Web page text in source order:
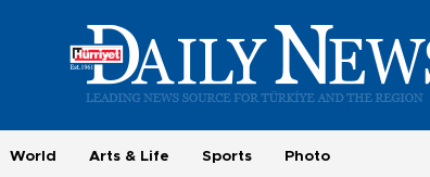
World Arts & Life Sports Photo